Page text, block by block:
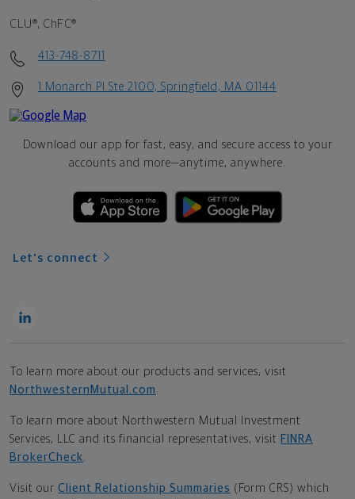
CLU®, ChFC®
413-748-8711
1 Monarch Pl Ste 2100, Springfield, MA 01144
Download our app for fast, easy, and secure access to your
accounts and more—anytime, anywhere.
Let's connect
To learn more about our products and services, visit
NorthwesternMutual.com
To learn more about Northwestern Mutual Investment
Services, LLC and its financial representatives, visit FINRA
BrokerCheck
Visit our Client Relationship Summaries (Form CRS) which